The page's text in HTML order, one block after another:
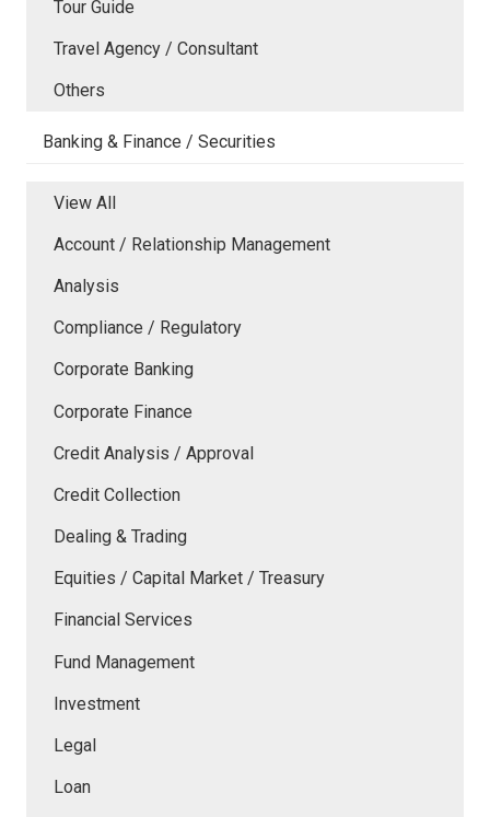
Tour Guide
Travel Agency / Consultant
Others
Banking & Finance / Securities
View All
Account / Relationship Management
Analysis
Compliance / Regulatory
Corporate Banking
Corporate Finance
Credit Analysis / Approval
Credit Collection
Dealing & Trading
Equities / Capital Market / Treasury
Financial Services
Fund Management
Investment
Legal
Loan